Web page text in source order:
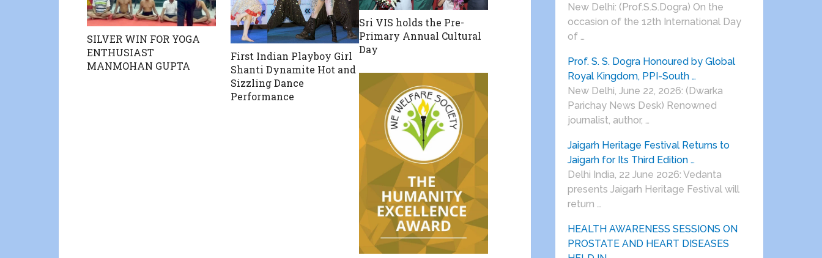
SILVER WIN FOR YOGA
ENTHUSIAST
MANMOHAN GUPTA
First Indian Playboy Girl
Shanti Dynamite Hot and
Sizzling Dance
Performance
Sri VIS holds the Pre-
Primary Annual Cultural
Day
New Delhi: (Prof.S.S.Dogra) On the
occasion of the 12th International Day
of …
Prof. S. S. Dogra Honoured by Global
Royal Kingdom, PPI-South …
New Delhi, June 22, 2026: (Dwarka
Parichay News Desk) Renowned
journalist, author, …
Jaigarh Heritage Festival Returns to
Jaigarh for Its Third Edition …
Delhi India, 22 June 2026: Vedanta
presents Jaigarh Heritage Festival will
return …
HEALTH AWARENESS SESSIONS ON
PROSTATE AND HEART DISEASES